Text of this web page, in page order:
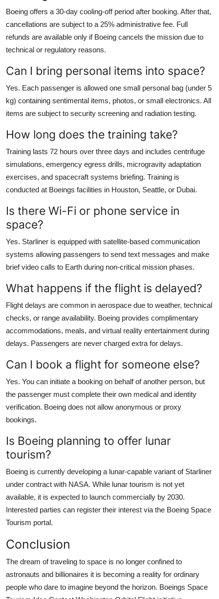
Boeing offers a 30-day cooling-off period after booking. After that,
cancellations are subject to a 25% administrative fee. Full
refunds are available only if Boeing cancels the mission due to
technical or regulatory reasons.
Can I bring personal items into space?
Yes. Each passenger is allowed one small personal bag (under 5
kg) containing sentimental items, photos, or small electronics. All
items are subject to security screening and radiation testing.
How long does the training take?
Training lasts 72 hours over three days and includes centrifuge
simulations, emergency egress drills, microgravity adaptation
exercises, and spacecraft systems briefing. Training is
conducted at Boeings facilities in Houston, Seattle, or Dubai.
Is there Wi-Fi or phone service in
space?
Yes. Starliner is equipped with satellite-based communication
systems allowing passengers to send text messages and make
brief video calls to Earth during non-critical mission phases.
What happens if the flight is delayed?
Flight delays are common in aerospace due to weather, technical
checks, or range availability. Boeing provides complimentary
accommodations, meals, and virtual reality entertainment during
delays. Passengers are never charged extra for delays.
Can I book a flight for someone else?
Yes. You can initiate a booking on behalf of another person, but
the passenger must complete their own medical and identity
verification. Boeing does not allow anonymous or proxy
bookings.
Is Boeing planning to offer lunar
tourism?
Boeing is currently developing a lunar-capable variant of Starliner
under contract with NASA. While lunar tourism is not yet
available, it is expected to launch commercially by 2030.
Interested parties can register their interest via the Boeing Space
Tourism portal.
Conclusion
The dream of traveling to space is no longer confined to
astronauts and billionaires it is becoming a reality for ordinary
people who dare to imagine beyond the horizon. Boeings Space